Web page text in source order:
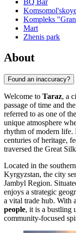
BQ Bar
Kompleks
Mart
Zhenis park
About
Found an inaccuracy?
Welcome to Taraz, a
passage of time and
referred to as one of
unique atmosphere
rhythm of modern life.
centuries of heritage,
traversed the Great
Located in the
Kyrgyzstan, the city
Jambyl Region.
enjoys a strategic
a vital trade hub. With
people, it is a bustling
community-focused